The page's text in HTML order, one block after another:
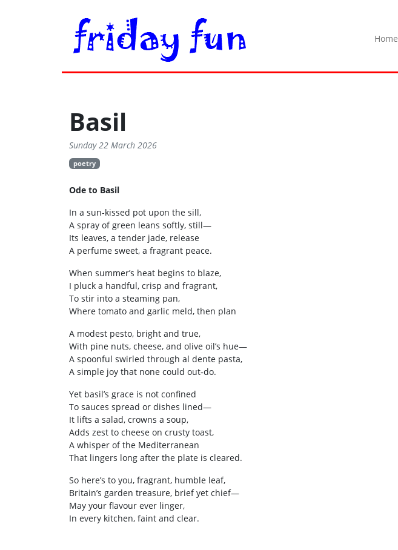
Home
Basil
Sunday 22 March 2026
poetry
Ode to Basil
In a sun‑kissed pot upon the sill,
A spray of green leans softly, still—
Its leaves, a tender jade, release
A perfume sweet, a fragrant peace.
When summer’s heat begins to blaze,
I pluck a handful, crisp and fragrant,
To stir into a steaming pan,
Where tomato and garlic meld, then plan
A modest pesto, bright and true,
With pine nuts, cheese, and olive oil’s hue—
A spoonful swirled through al dente pasta,
A simple joy that none could out‑do.
Yet basil’s grace is not confined
To sauces spread or dishes lined—
It lifts a salad, crowns a soup,
Adds zest to cheese on crusty toast,
A whisper of the Mediterranean
That lingers long after the plate is cleared.
So here’s to you, fragrant, humble leaf,
Britain’s garden treasure, brief yet chief—
May your flavour ever linger,
In every kitchen, faint and clear.